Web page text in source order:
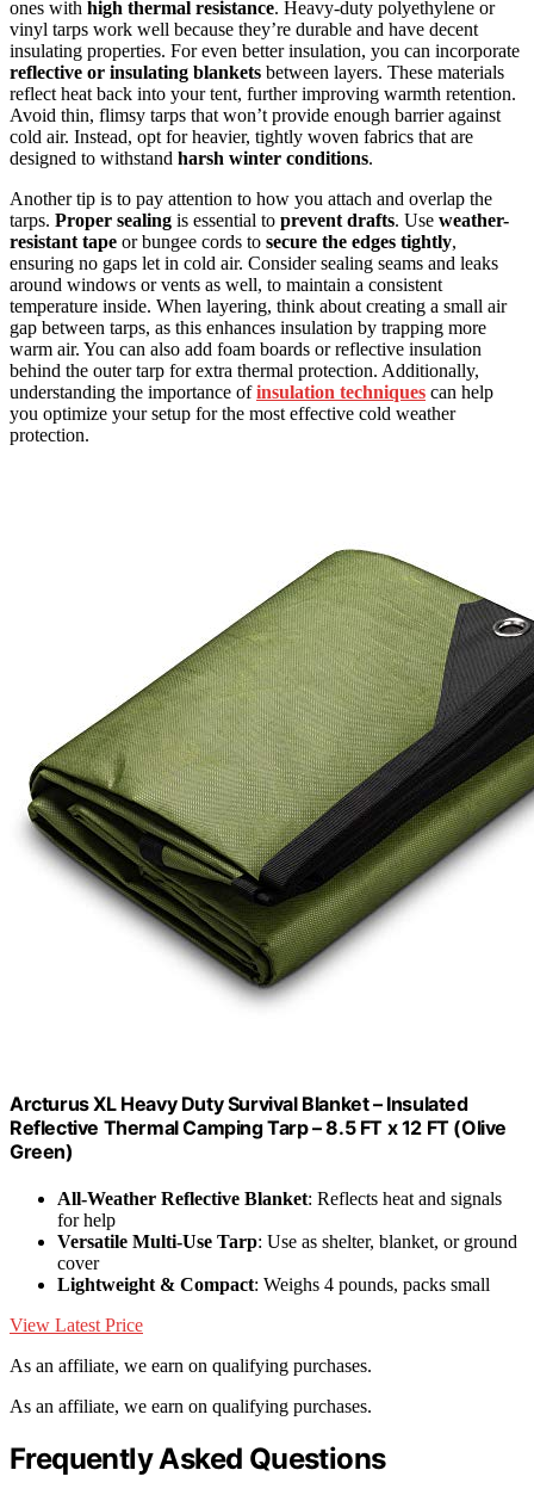
ones with high thermal resistance. Heavy-duty polyethylene or
vinyl tarps work well because they’re durable and have decent
insulating properties. For even better insulation, you can incorporate
reflective or insulating blankets between layers. These materials
reflect heat back into your tent, further improving warmth retention.
Avoid thin, flimsy tarps that won’t provide enough barrier against
cold air. Instead, opt for heavier, tightly woven fabrics that are
designed to withstand harsh winter conditions.
Another tip is to pay attention to how you attach and overlap the
tarps. Proper sealing is essential to prevent drafts. Use weather-
resistant tape or bungee cords to secure the edges tightly,
ensuring no gaps let in cold air. Consider sealing seams and leaks
around windows or vents as well, to maintain a consistent
temperature inside. When layering, think about creating a small air
gap between tarps, as this enhances insulation by trapping more
warm air. You can also add foam boards or reflective insulation
behind the outer tarp for extra thermal protection. Additionally,
understanding the importance ofinsulation techniques can help
you optimize your setup for the most effective cold weather
protection.
Arcturus XL Heavy Duty Survival Blanket – Insulated
Reflective Thermal Camping Tarp – 8.5 FT x 12 FT (Olive
Green)
All-Weather Reflective Blanket: Reflects heat and signals
for help
Versatile Multi-Use Tarp: Use as shelter, blanket, or ground
cover
Lightweight & Compact: Weighs 4 pounds, packs small
View Latest Price
As an affiliate, we earn on qualifying purchases.
As an affiliate, we earn on qualifying purchases.
Frequently Asked Questions